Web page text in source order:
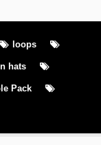
loops
hats
Pack